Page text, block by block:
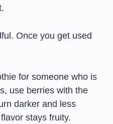
Once you get used
for someone who is
use berries with the
darker and less
stays fruity.